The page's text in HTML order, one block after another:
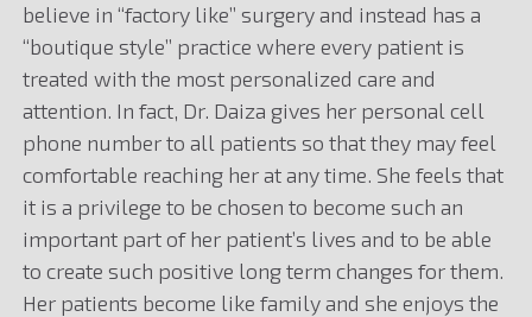
believe in “factory like” surgery and instead has a
“boutique style” practice where every patient is
treated with the most personalized care and
attention. In fact, Dr. Daiza gives her personal cell
phone number to all patients so that they may feel
comfortable reaching her at any time. She feels that
it is a privilege to be chosen to become such an
important part of her patient’s lives and to be able
to create such positive long term changes for them.
Her patients become like family and she enjoys the